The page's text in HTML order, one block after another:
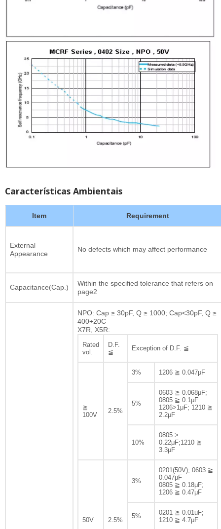
Características Ambientais
Item Requirement
External
Appearance
No defects which may affect performance
Capacitance(Cap.)
Within the specified tolerance that refers on
page2
NPO: Cap ≥ 30pF, Q ≥ 1000; Cap<30pF, Q ≥
400+20C
X7R, X5R:
Rated
vol.
D.F.
≦
Exception of D.F. ≦
≧
100V
2.5%
3% 1206 ≧ 0.047μF
5%
0603 ≧ 0.068μF;
0805 ≧ 0.1μF
1206>1μF; 1210 ≧
2.2μF
10%
0805 >
0.22μF;1210 ≧
3.3μF
50V 2.5%
3%
0201(50V); 0603 ≧
0.047μF
0805 ≧ 0.18μF;
1206 ≧ 0.47μF
5%
0201 ≧ 0.01uF;
1210 ≧ 4.7μF